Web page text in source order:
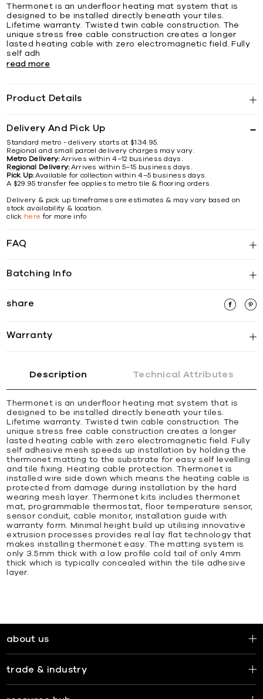
Thermonet is an underfloor heating mat system that is
designed to be installed directly beneath your tiles.
Lifetime warranty. Twisted twin cable construction. The
unique stress free cable construction creates a longer
lasted heating cable with zero electromagnetic field. Fully
self adh
read more
Product Details
Delivery And Pick Up
Standard metro - delivery starts at $134.95.
Regional and small parcel delivery charges may vary.
Metro Delivery:Arrives within 4–12 business days.
Regional Delivery:Arrives within 5–15 business days.
Pick Up:Available for collection within 4–5 business days.
A $29.95 transfer fee applies to metro tile & flooring orders.
Delivery & pick up timeframes are estimates & may vary based on
stock availability & location.
click here for more info
FAQ
Batching Info
share
Warranty
Description Technical Attributes
Thermonet is an underfloor heating mat system that is
designed to be installed directly beneath your tiles.
Lifetime warranty. Twisted twin cable construction. The
unique stress free cable construction creates a longer
lasted heating cable with zero electromagnetic field. Fully
self adhesive mesh speeds up installation by holding the
thermonet matting to the substrate for easy self levelling
and tile fixing. Heating cable protection. Thermonet is
installed wire side down which means the heating cable is
protected from damage during installation by the hard
wearing mesh layer. Thermonet kits includes thermonet
mat, programmable thermostat, floor temperature sensor,
sensor conduit, cable monitor, installation guide with
warranty form. Minimal height build up utilising innovative
extrusion processes provides real lay flat technology that
makes installing thermonet easy. The matting system is
only 3.5mm thick with a low profile cold tail of only 4mm
thick which is typically concealed within the tile adhesive
layer.
about us
trade & industry